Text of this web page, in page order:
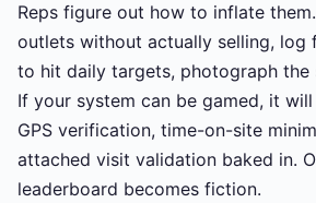
Reps figure out how to inflate
outlets without actually selling, log
to hit daily targets, photograph the
If your system can be gamed, it
GPS verification, time-on-site
attached visit validation baked in.
leaderboard becomes fiction.